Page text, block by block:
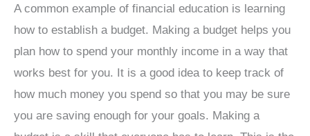
A common example of financial education is learning
how to establish a budget. Making a budget helps you
plan how to spend your monthly income in a way that
works best for you. It is a good idea to keep track of
how much money you spend so that you may be sure
you are saving enough for your goals. Making a